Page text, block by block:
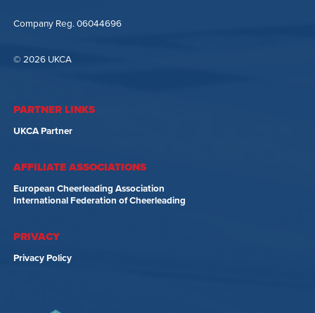
Company Reg. 06044696
© 2026 UKCA
PARTNER LINKS
UKCA Partner
AFFILIATE ASSOCIATIONS
European Cheerleading Association
International Federation of Cheerleading
PRIVACY
Privacy Policy